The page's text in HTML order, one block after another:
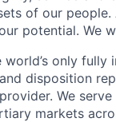
of our
potential. We
world’s only
disposition
We
markets